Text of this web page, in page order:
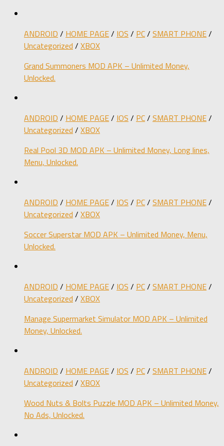
ANDROID / HOME PAGE/ IOS / PC/ SMART PHONE/
Uncategorized / XBOX
Grand Summoners MOD APK – Unlimited Money,
Unlocked.
ANDROID / HOME PAGE/ IOS / PC/ SMART PHONE/
Uncategorized / XBOX
Real Pool 3D MOD APK – Unlimited Money, Long lines,
Menu, Unlocked.
ANDROID / HOME PAGE/ IOS / PC/ SMART PHONE/
Uncategorized / XBOX
Soccer Superstar MOD APK – Unlimited Money, Menu,
Unlocked.
ANDROID / HOME PAGE/ IOS / PC/ SMART PHONE/
Uncategorized / XBOX
Manage Supermarket Simulator MOD APK – Unlimited
Money, Unlocked.
ANDROID / HOME PAGE/ IOS / PC/ SMART PHONE/
Uncategorized / XBOX
Wood Nuts & Bolts Puzzle MOD APK – Unlimited Money,
No Ads, Unlocked.